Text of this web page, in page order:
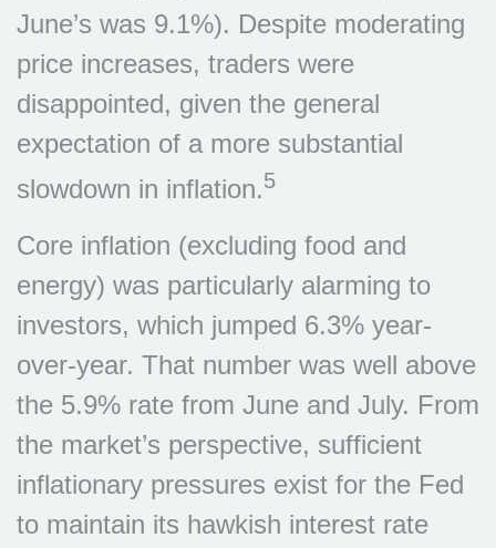
June’s was 9.1%). Despite moderating
price increases, traders were
disappointed, given the general
expectation of a more substantial
slowdown in inflation.5
Core inflation (excluding food and
energy) was particularly alarming to
investors, which jumped 6.3% year-
over-year. That number was well above
the 5.9% rate from June and July. From
the market’s perspective, sufficient
inflationary pressures exist for the Fed
to maintain its hawkish interest rate